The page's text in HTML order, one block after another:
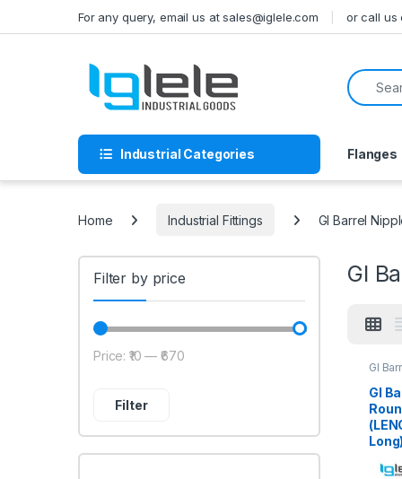
For any query, email us at sales@iglele.com or call us
Search
Industrial Categories Flanges
Home Industrial Fittings GI Barrel
GI
GI
GI
Long)
Filter by price
Min price
Max price
Filter
Price:₹10 —₹670